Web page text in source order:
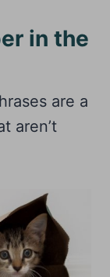
in the
are a
aren’t